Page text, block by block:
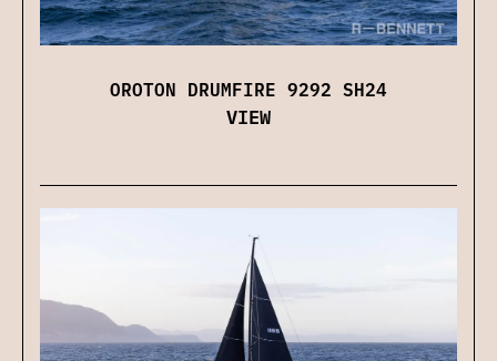
OROTON DRUMFIRE 9292 SH24
VIEW